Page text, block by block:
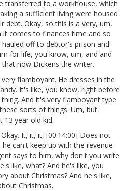
transferred to a workhouse, which
a sufficient living were housed
debt. Okay, so this is a very, um,
comes to finances time and so
off to debtor's prison and
for life, you know, um, and and
now Dickens the writer.
flamboyant. He dresses in the
It's like, you know, right before
And it's very flamboyant type
sorts of things. Um, but
13 year old kid.
It, it, it, [00:14:00] Does not
can't keep up with the revenue
says to him, why don't you write
like, what? And he's like, you
about Christmas? And he's like,
Christmas.